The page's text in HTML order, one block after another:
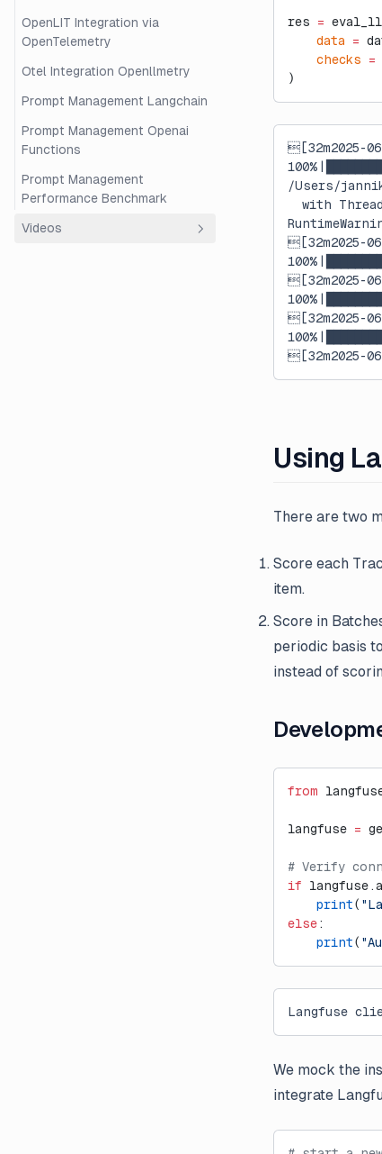
OpenLIT Integration via
OpenTelemetry
Otel Integration Openllmetry
Prompt Management Langchain
Prompt Management Openai
Functions
Prompt Management
Performance Benchmark
Videos
res =
    data
=
    checks
=
)
[32m2025-
/Users/
with
[32m2025-
[32m2025-
[32m2025-
[32m2025-
Using
There are two
Score each
item.
Score in
periodic basis
instead of
from
langfuse =
# Verify
if
    print
(
else:
    print
(
Langfuse
We mock the
integrate